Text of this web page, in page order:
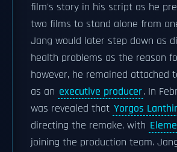
film's story in his script as he
two films to stand alone from
Jang would later step down as
health problems as the reason
however, he remained attached
as an executive producer. In
was revealed that Yorgos
directing the remake, with
joining the production team.